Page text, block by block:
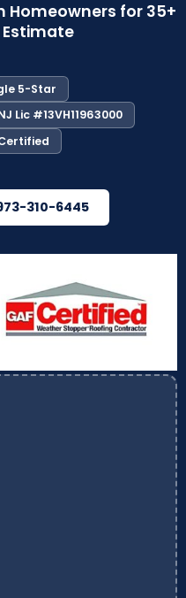
Homeowners for 35+
Estimate
5-Star
Lic #13VH11963000
310-6445